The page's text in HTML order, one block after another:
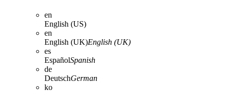
en
English (US)
en
English (UK)English (UK)
es
EspañolSpanish
de
DeutschGerman
ko